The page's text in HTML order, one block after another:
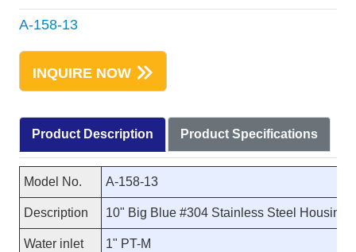
A-158-13
INQUIRE NOW
Product Description Product Specifications
Model No. A-158-13
Description 10" Big Blue #304 Stainless Steel Housing
Water inlet 1" PT-M